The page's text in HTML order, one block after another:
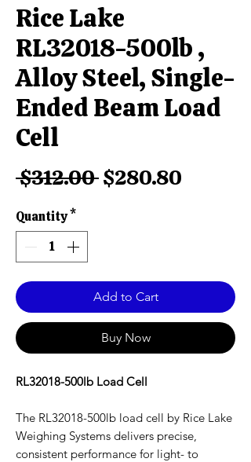
Rice Lake
RL32018-500lb ,
Alloy Steel, Single-
Ended Beam Load
Cell
$312.00 Regular
$280.80
Quantity*
Add to Cart
Buy Now
RL32018-500lb Load Cell
The RL32018-500lb load cell by Rice Lake
Weighing Systems delivers precise,
consistent performance for light- to